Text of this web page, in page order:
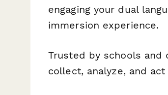
engaging your dual
immersion experience.
Trusted by schools
collect, analyze, and